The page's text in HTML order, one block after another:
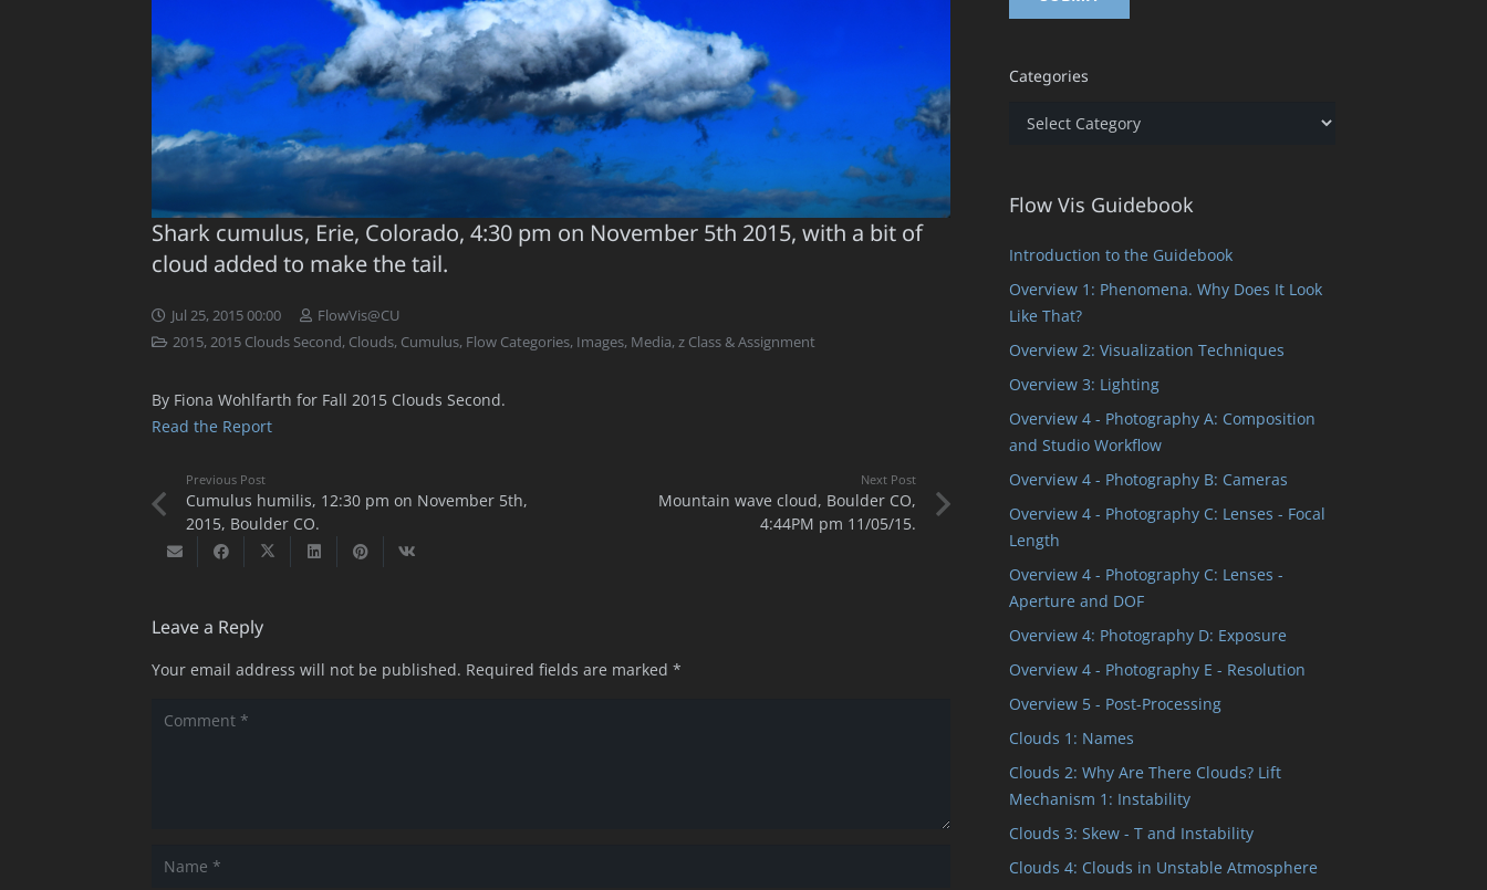
Shark cumulus, Erie, Colorado, 4:30 pm on November 5th 2015, with a bit of
cloud added to make the tail.
Jul 25, 2015 00:00
FlowVis@CU
2015,2015 Clouds Second, Clouds, Cumulus, Flow Categories, Images, Media,z Class & Assignment
By Fiona Wohlfarth for Fall 2015 Clouds Second.
Read the Report
Previous Post
Cumulus humilis, 12:30 pm on November 5th,
2015, Boulder CO.
Next Post
Mountain wave cloud, Boulder CO,
4:44PM pm 11/05/15.
Leave a Reply
Your email address will not be published. Required fields are marked *
Categories
Categories
Flow Vis Guidebook
Introduction to the Guidebook
Overview 1: Phenomena. Why Does It Look
Like That?
Overview 2: Visualization Techniques
Overview 3: Lighting
Overview 4 - Photography A: Composition
and Studio Workflow
Overview 4 - Photography B: Cameras
Overview 4 - Photography C: Lenses - Focal
Length
Overview 4 - Photography C: Lenses -
Aperture and DOF
Overview 4: Photography D: Exposure
Overview 4 - Photography E - Resolution
Overview 5 - Post-Processing
Clouds 1: Names
Clouds 2: Why Are There Clouds? Lift
Mechanism 1: Instability
Clouds 3: Skew - T and Instability
Clouds 4: Clouds in Unstable Atmosphere